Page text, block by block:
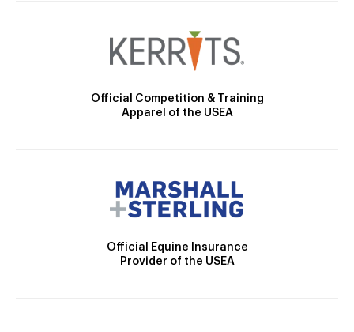
Official Competition & Training
Apparel of the USEA
Official Equine Insurance
Provider of the USEA